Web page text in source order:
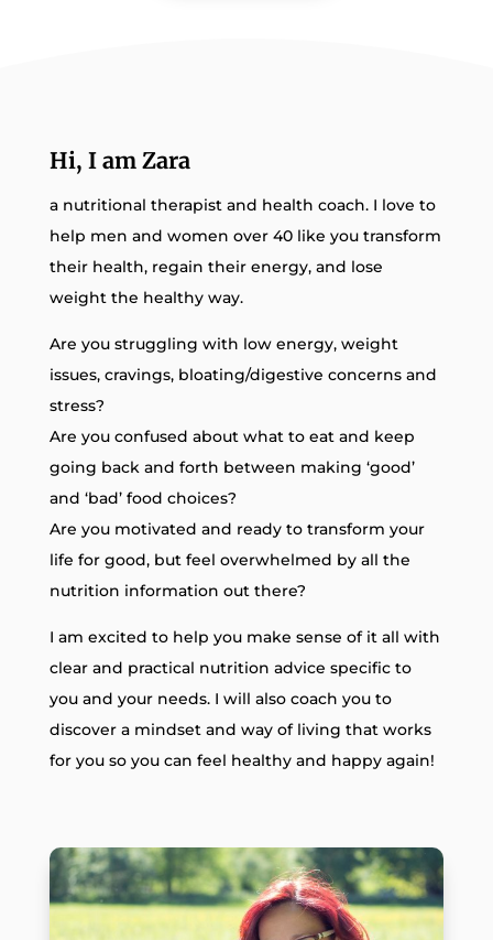
Hi, I am Zara
a nutritional therapist and health coach. I love to
help men and women over 40 like you transform
their health, regain their energy, and lose
weight the healthy way.
Are you struggling with low energy, weight
issues, cravings, bloating/digestive concerns and
stress?
Are you confused about what to eat and keep
going back and forth between making ‘good’
and ‘bad’ food choices?
Are you motivated and ready to transform your
life for good, but feel overwhelmed by all the
nutrition information out there?
I am excited to help you make sense of it all with
clear and practical nutrition advice specific to
you and your needs. I will also coach you to
discover a mindset and way of living that works
for you so you can feel healthy and happy again!